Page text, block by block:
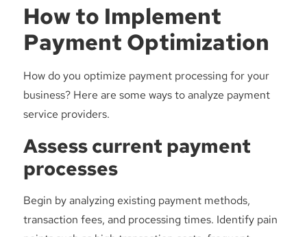
How to Implement
Payment Optimization
How do you optimize payment processing for your
business? Here are some ways to analyze payment
service providers.
Assess current payment
processes
Begin by analyzing existing payment methods,
transaction fees, and processing times. Identify pain